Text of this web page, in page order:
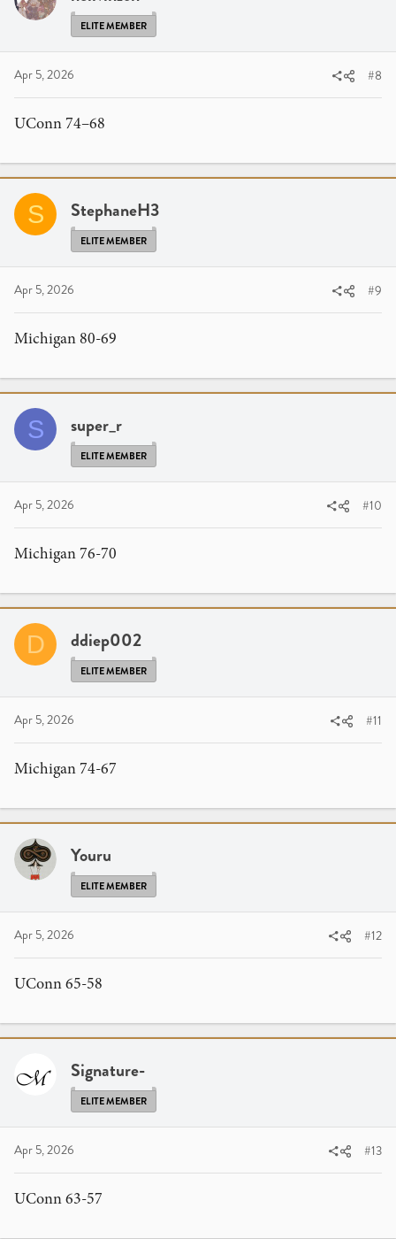
ELITE MEMBER
Apr 5, 2026 #8
UConn 74–68
S StephaneH3
ELITE MEMBER
Apr 5, 2026 #9
Michigan 80-69
S super_r
ELITE MEMBER
Apr 5, 2026 #10
Michigan 76-70
D ddiep002
ELITE MEMBER
Apr 5, 2026 #11
Michigan 74-67
Youru
ELITE MEMBER
Apr 5, 2026 #12
UConn 65-58
Signature-
ELITE MEMBER
Apr 5, 2026 #13
UConn 63-57